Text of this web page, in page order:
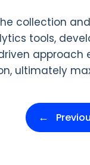
collection
tools,
ultimately